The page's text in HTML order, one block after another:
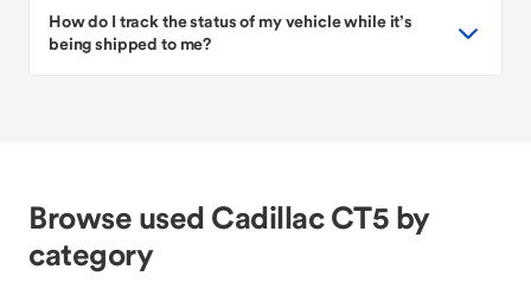
How do I track the status of my vehicle while it’s
being shipped to me?
Browse used Cadillac CT5 by
category